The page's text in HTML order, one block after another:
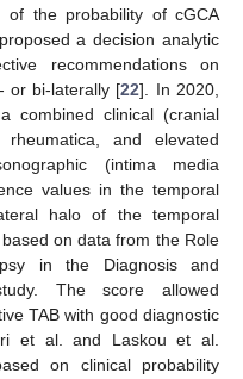
of the probability of cGCA
a decision analytic
recommendations on
or bi-laterally [22]. In 2020,
combined clinical (cranial
rheumatica, and elevated
(intima media
values in the temporal
halo of the temporal
on data from the Role
in the Diagnosis and
The score allowed
TAB with good diagnostic
et al. and Laskou et al.
on clinical probability